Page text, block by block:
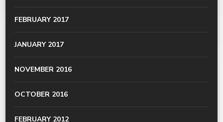
FEBRUARY 2017
JANUARY 2017
NOVEMBER 2016
OCTOBER 2016
FEBRUARY 2012